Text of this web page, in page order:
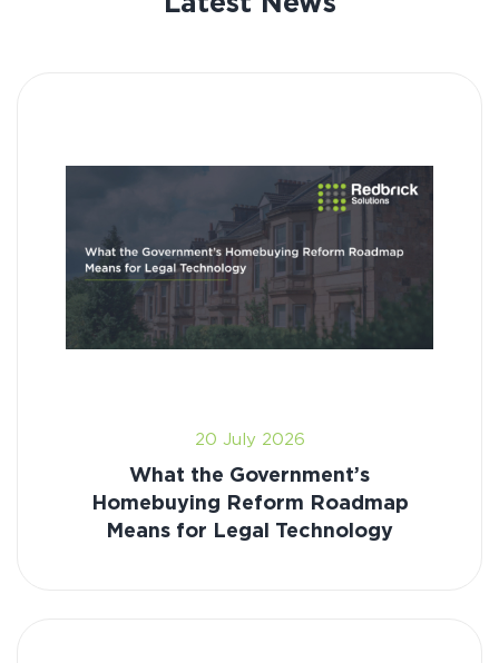
20 July 2026
What the Government’s
Homebuying Reform Roadmap
Means for Legal Technology